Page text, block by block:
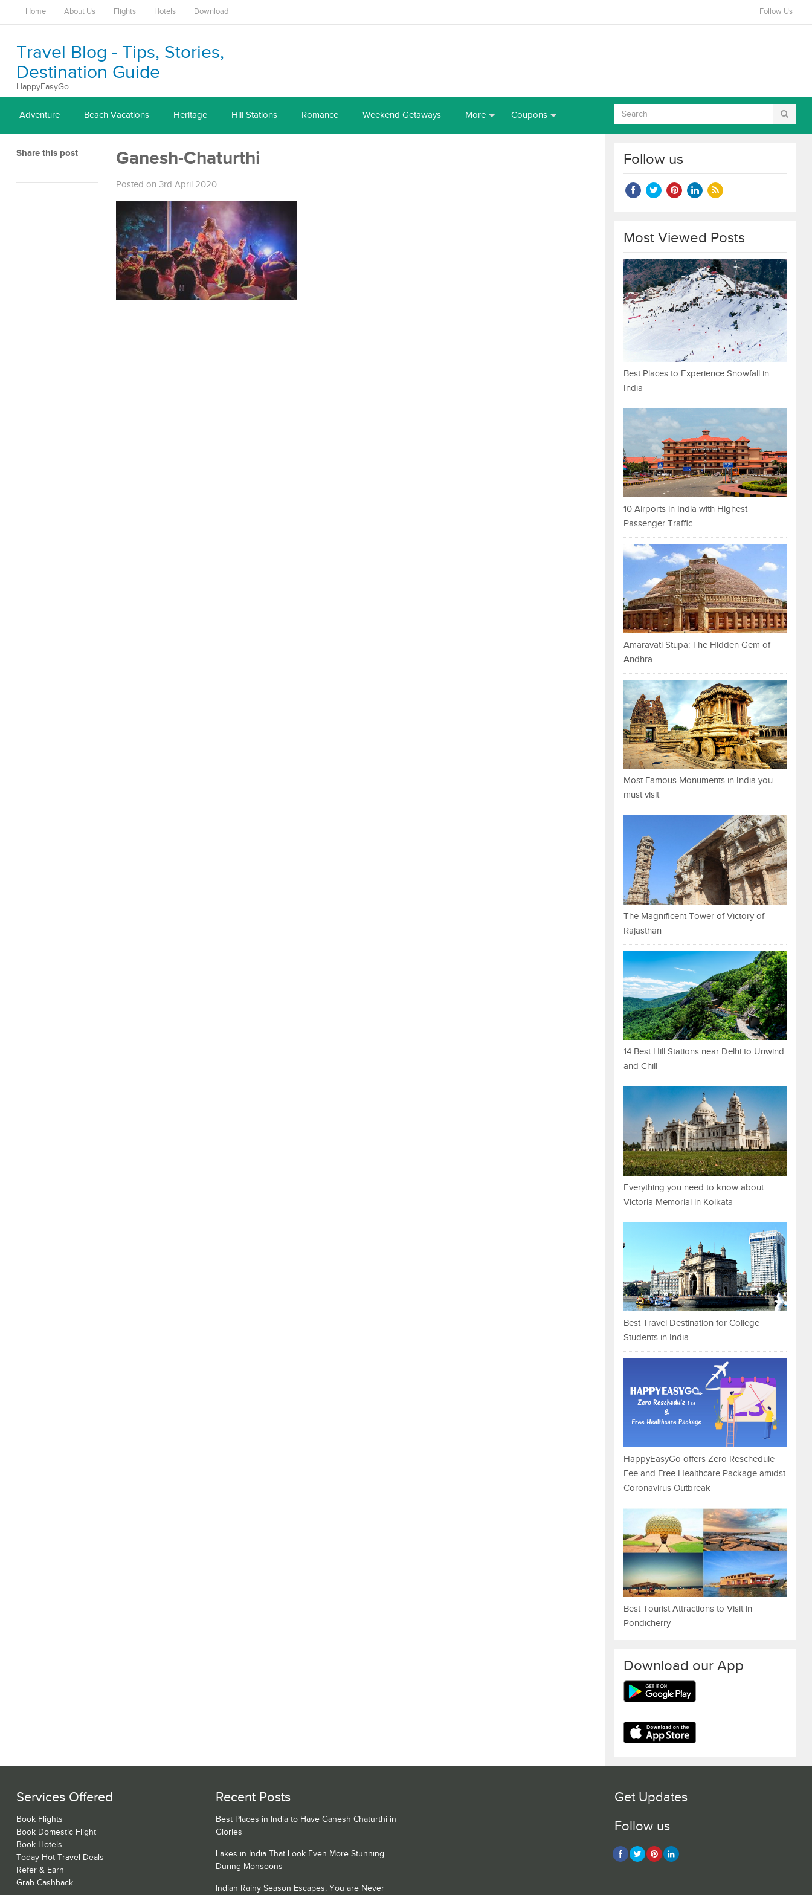
Home About Us Flights Hotels Download Follow Us
Travel Blog - Tips, Stories,
Destination Guide
HappyEasyGo
Adventure Beach Vacations Heritage Hill Stations Romance Weekend Getaways More Coupons
Share this post Ganesh-Chaturthi
Posted on 3rd April 2020
Follow us
Most Viewed Posts
Best Places to Experience Snowfall in
India
10 Airports in India with Highest
Passenger Traffic
Amaravati Stupa: The Hidden Gem of
Andhra
Most Famous Monuments in India you
must visit
The Magnificent Tower of Victory of
Rajasthan
14 Best Hill Stations near Delhi to Unwind
and Chill
Everything you need to know about
Victoria Memorial in Kolkata
Best Travel Destination for College
Students in India
HappyEasyGo offers Zero Reschedule
Fee and Free Healthcare Package amidst
Coronavirus Outbreak
Best Tourist Attractions to Visit in
Pondicherry
Download our App
Services Offered
Book Flights
Book Domestic Flight
Book Hotels
Today Hot Travel Deals
Refer & Earn
Grab Cashback
Recent Posts
Best Places in India to Have Ganesh Chaturthi in
Glories
Lakes in India That Look Even More Stunning
During Monsoons
Indian Rainy Season Escapes, You are Never
Get Updates
Follow us